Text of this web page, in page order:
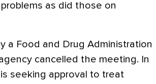
as did those on
a Food and Drug Administration
cancelled the meeting. In
seeking approval to treat